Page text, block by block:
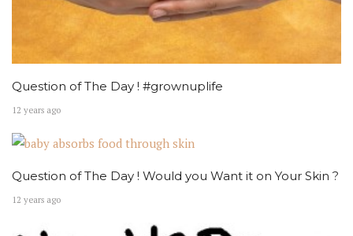
Question of The Day ! #grownuplife
12 years ago
Question of The Day ! Would you Want it on Your Skin ?
12 years ago